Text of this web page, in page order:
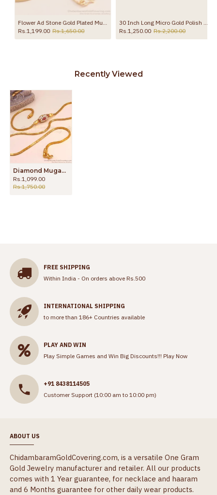
Flower Ad Stone Gold Plated Mugappu With Box Chain MCH1452
Rs.1,199.00 Rs.1,650.00
30 Inch Long Micro Gold Polish White Stone Ball Mugappu Matt Finish MCH1743-LG
Rs.1,250.00 Rs.2,200.00
Recently Viewed
Diamond Mugappu Thali Chain Imitation Jewelry MCH1314
Rs.1,099.00
Rs.1,750.00
FREE SHIPPING
Within India - On orders above Rs.500
INTERNATIONAL SHIPPING
to more than 186+ Countries available
PLAY AND WIN
Play Simple Games and Win Big Discounts!!! Play Now
+91 8438114505
Customer Support (10:00 am to 10:00 pm)
ABOUT US
ChidambaramGoldCovering.com, is a versatile One Gram
Gold Jewelry manufacturer and retailer. All our products
comes with 1 Year guarantee, for necklace and haaram
and 6 Months guarantee for other daily wear products.